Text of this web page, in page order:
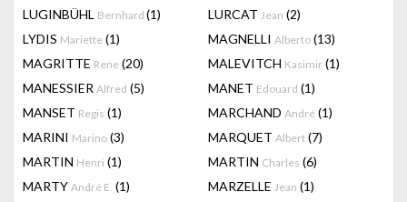
LUGINBÜHL Bernhard (1) LURCAT Jean (2)
LYDIS Mariette (1) MAGNELLI Alberto (13)
MAGRITTE Rene (20) MALEVITCH Kasimir (1)
MANESSIER Alfred (5) MANET Edouard (1)
MANSET Regis (1) MARCHAND André (1)
MARINI Marino (3) MARQUET Albert (7)
MARTIN Henri (1) MARTIN Charles (6)
MARTY André E. (1) MARZELLE Jean (1)